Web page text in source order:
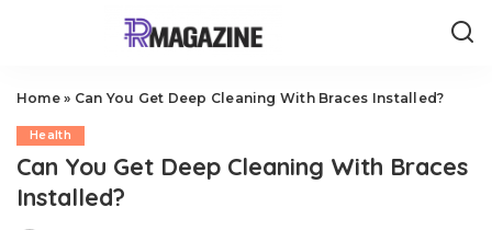
Home» Can You Get Deep Cleaning With Braces Installed?
Health
Can You Get Deep Cleaning With Braces
Installed?